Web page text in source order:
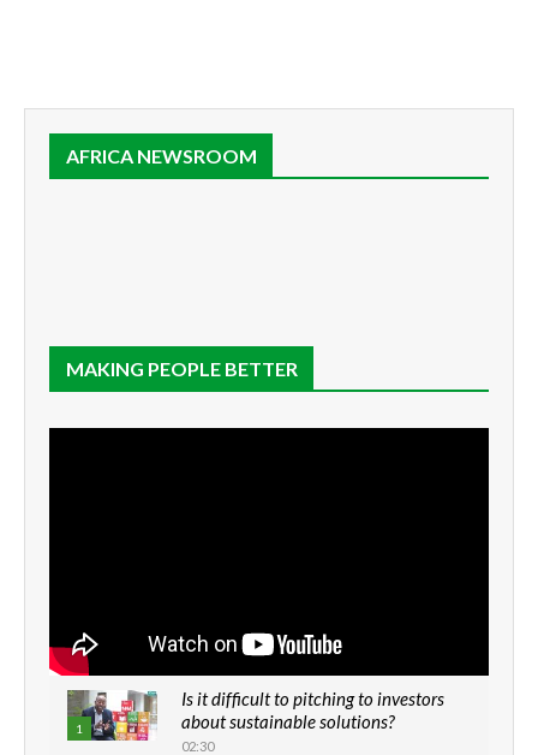
AFRICA NEWSROOM
MAKING PEOPLE BETTER
1
Is it difficult to pitching to investors
about sustainable solutions?
02:30